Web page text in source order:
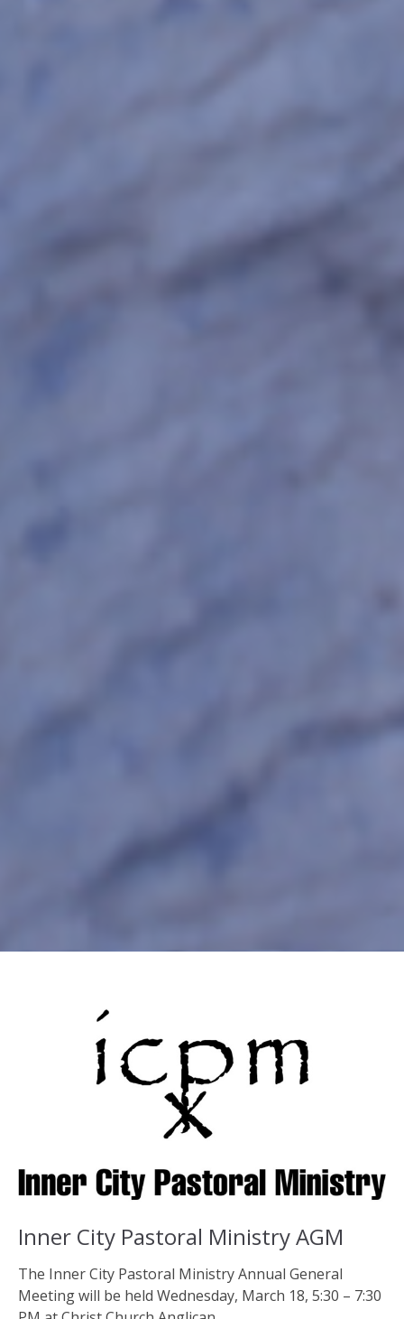
Inner City Pastoral Ministry AGM
The Inner City Pastoral Ministry Annual General
Meeting will be held Wednesday, March 18, 5:30 – 7:30